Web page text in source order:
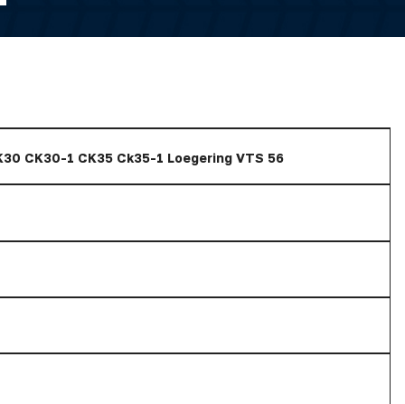
CK30-1 CK35 Ck35-1 Loegering VTS 56